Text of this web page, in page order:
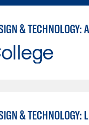
& TECHNOLOGY:
& TECHNOLOGY: